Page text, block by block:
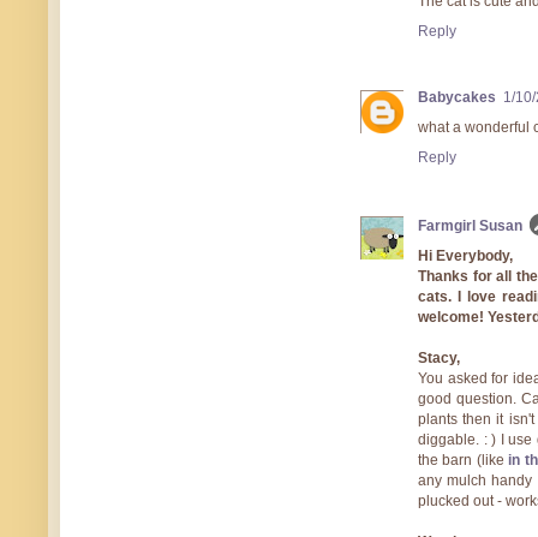
Reply
Babycakes 1/
what a wonderful
Reply
Farmgirl Susan
Hi Everybody,
Thanks for all
cats. I love
welcome!
Stacy,
You asked for
good question.
plants then it
diggable. : ) I use
the barn (likein
any mulch
plucked out -